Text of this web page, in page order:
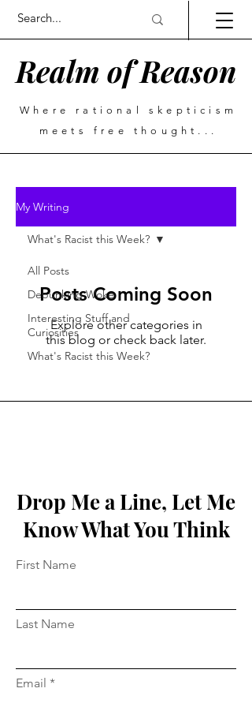
Realm of Reason
Where rational skepticism
meets free thought...
My Writing
All Posts
Debunking Woke
Interesting Stuff and
Curiosities
What's Racist this Week?
What's Racist this Week?
Posts Coming Soon
Explore other categories in
this blog or check back later.
Drop Me a Line, Let Me
Know What You Think
First Name
Last Name
Email